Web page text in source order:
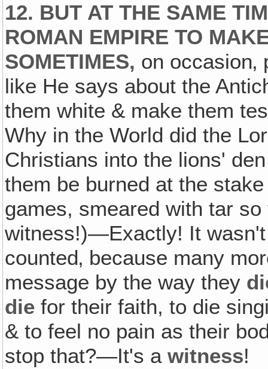
12. BUT AT THE SAME
ROMAN EMPIRE TO
SOMETIMES, on
like He says about the
them white & make them
Why in the World did the
Christians into the lions'
them be burned at the
games, smeared with tar
witness!)—Exactly! It
counted‚ because many
message by the way they
die for their faith, to die
& to feel no pain as their
stop that?—It's awitness!